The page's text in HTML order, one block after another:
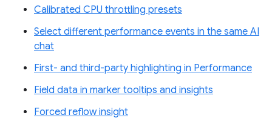
Calibrated CPU throttling presets
Select different performance events in the same AI
chat
First- and third-party highlighting in Performance
Field data in marker tooltips and insights
Forced reflow insight